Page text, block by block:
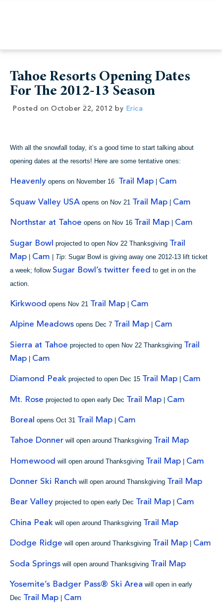
Tahoe Resorts Opening Dates
For The 2012-13 Season
Posted on October 22, 2012 by Erica
With all the snowfall today, it’s a good time to start talking about
opening dates at the resorts! Here are some tentative ones:
Heavenly opens on November 16 Trail Map Cam
Squaw Valley USA opens on Nov 21 Trail Map Cam
Northstar at Tahoe opens on Nov 16 Trail Map Cam
Sugar Bowl projected to open Nov 22 Thanksgiving Trail
Map | Cam | Tip: Sugar Bowl is giving away one 2012-13 lift ticket
a week; follow Sugar Bowl’s twitter feed to get in on the
action.
Kirkwood opens Nov 21 Trail Map Cam
Alpine Meadows opens Dec 7 Trail Map Cam
Sierra at Tahoe projected to open Nov 22 Thanksgiving Trail
Map | Cam
Diamond Peak projected to open Dec 15 Trail Map Cam
Mt. Rose projected to open early Dec Trail Map | Cam
Boreal opens Oct 31 Trail Map Cam
Tahoe Donner will open around Thanksgiving Trail Map
Homewood will open around Thanksgiving Trail Map | Cam
Donner Ski Ranch will open around Thanskgiving Trail Map
Bear Valley projected to open early Dec Trail Map Cam
China Peak will open around Thanksgiving Trail Map
Dodge Ridge will open around Thanksgiving Trail Map Cam
Soda Springs will open around Thanksgiving Trail Map
Yosemite’s Badger Pass® Ski Area will open in early
Dec Trail Map Cam